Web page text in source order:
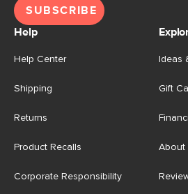
SUBSCRIBE
Help
Help Center
Shipping
Returns
Product Recalls
Corporate Responsibility
Ideas
Gift
About